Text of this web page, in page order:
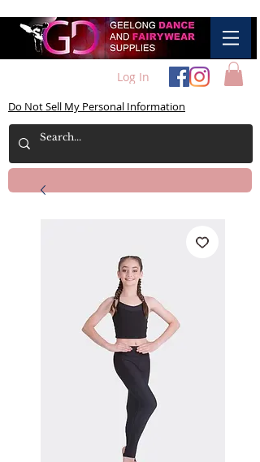
Log In
Do Not Sell My Personal Information